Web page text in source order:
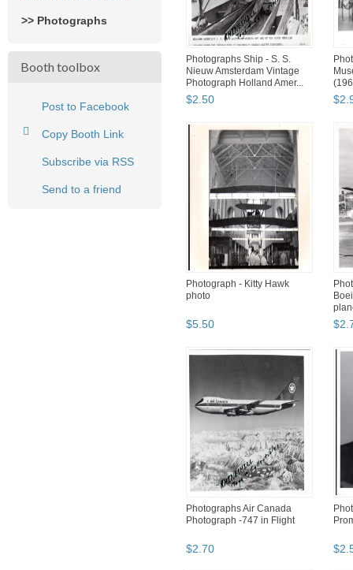
>> Photographs
Booth toolbox
Post to Facebook
Copy Booth Link
Subscribe via RSS
Send to a friend
Photographs Ship - S. S.
Nieuw Amsterdam Vintage
Photograph Holland Amer...
$2.50 $2.
Photograph - Kitty Hawk
photo
$5.50 $2.
Photographs Air Canada
Photograph -747 in Flight
$2.70 $2.